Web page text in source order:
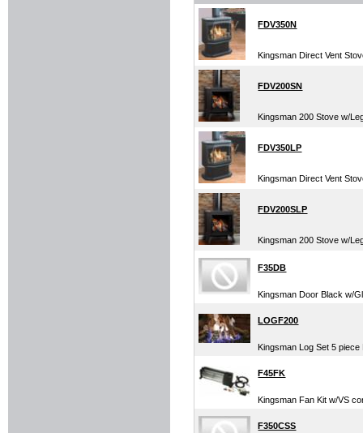
FDV350N
Kingsman Direct Vent
FDV200SN
Kingsman 200 Stove w/
FDV350LP
Kingsman Direct Vent
FDV200SLP
Kingsman 200 Stove w/
F35DB
Kingsman Door Black w/
LOGF200
Kingsman Log Set 5
F45FK
Kingsman Fan Kit w/VS
F350CSS